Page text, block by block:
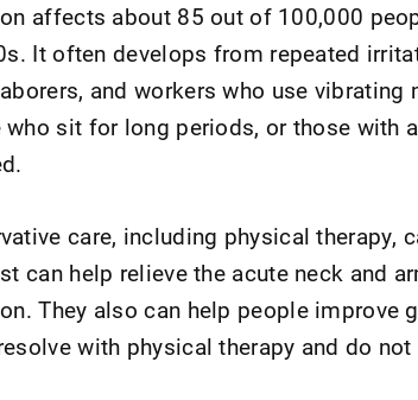
affects about 85 out of 100,000
It often develops from repeated
and workers who use
who sit for long periods, or those with
care, including physical therapy,
can help relieve the acute neck and
They also can help people improve
with physical therapy and do not